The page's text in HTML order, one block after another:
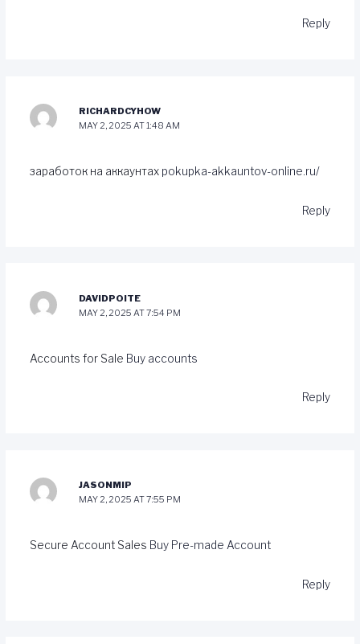
Reply
RICHARDCYHOW
MAY 2, 2025 AT 1:48 AM
заработок на аккаунтах pokupka-akkauntov-online.ru/
Reply
DAVIDPOITE
MAY 2, 2025 AT 7:54 PM
Accounts for Sale Buy accounts
Reply
JASONMIP
MAY 2, 2025 AT 7:55 PM
Secure Account Sales Buy Pre-made Account
Reply